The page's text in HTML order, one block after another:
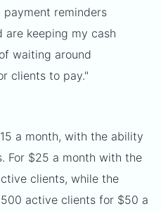
payment reminders
are keeping my cash
waiting around
clients to pay."
a month, with the ability
For $25 a month with the
clients, while the
active clients for $50 a